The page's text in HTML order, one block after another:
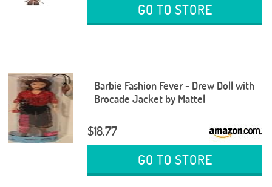
GO TO STORE
Barbie Fashion Fever - Drew Doll with
Brocade Jacket by Mattel
$18.77
GO TO STORE